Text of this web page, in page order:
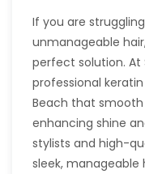
If you are
unmanageable
perfect solution. At
professional
Beach that
enhancing shine
stylists and high-
sleek, manageable